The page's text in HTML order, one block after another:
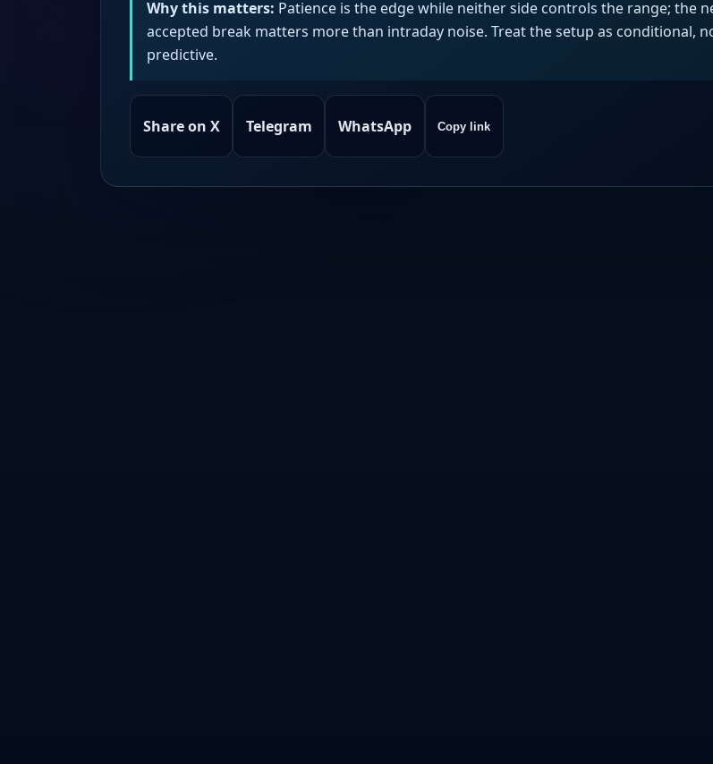
Why this matters: Patience is the edge while neither side controls the range; the
accepted break matters more than intraday noise. Treat the setup as conditional,
predictive.
Share on X Telegram WhatsApp Copy link